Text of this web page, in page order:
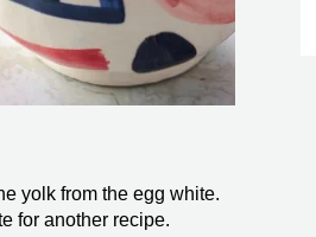
yolk from the egg white.
for another recipe.